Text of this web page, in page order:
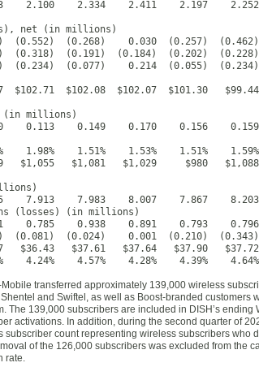
2.100    2.334    2.411    2.197
net (in millions)
(0.268)    0.030  (0.257)
(0.318)  (0.191)  (0.184)  (0.202)
(0.234)  (0.077)    0.214  (0.055)
$102.71  $102.08  $102.07  $101.30
(in millions)
0.113    0.149    0.170    0.156
1.98%    1.51%    1.53%    1.51%
$1,055   $1,081   $1,029     $980
7.913    7.983    8.007    7.867
(losses) (in millions)
0.785    0.938    0.891    0.793
(0.024)    0.001  (0.210)  (0.343)
$36.43   $37.61   $37.64   $37.90
4.24%    4.57%    4.28%    4.39%
transferred approximately 139,000 wireless
and Swiftel, as well as Boost-branded customers
The 139,000 subscribers are included in DISH’s
activations. In addition, during the second quarter of
count representing wireless subscribers who
of the 126,000 subscribers was excluded from the
rate.